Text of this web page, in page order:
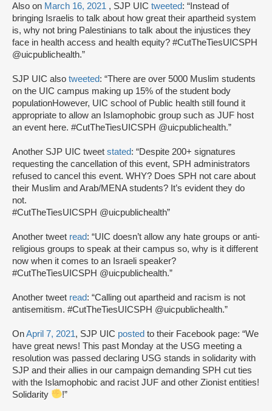
Also on March 16, 2021 , SJP UIC tweeted: “Instead of
bringing Israelis to talk about how great their apartheid system
is, why not bring Palestinians to talk about the injustices they
face in health access and health equity? #CutTheTiesUICSPH
@uicpublichealth.”
SJP UIC also tweeted: “There are over 5000 Muslim students
on the UIC campus making up 15% of the student body
populationHowever, UIC school of Public health still found it
appropriate to allow an Islamophobic group such as JUF host
an event here. #CutTheTiesUICSPH @uicpublichealth.”
Another SJP UIC tweet stated: “Despite 200+ signatures
requesting the cancellation of this event, SPH administrators
refused to cancel this event. WHY? Does SPH not care about
their Muslim and Arab/MENA students? It’s evident they do
not.
#CutTheTiesUICSPH @uicpublichealth”
Another tweet read: “UIC doesn’t allow any hate groups or anti-
religious groups to speak at their campus so, why is it different
now when it comes to an Israeli speaker?
#CutTheTiesUICSPH @uicpublichealth.”
Another tweet read: “Calling out apartheid and racism is not
antisemitism. #CutTheTiesUICSPH @uicpublichealth.”
OnApril 7, 2021, SJP UIC posted to their Facebook page: “We
have great news! This past Monday at the USG meeting a
resolution was passed declaring USG stands in solidarity with
SJP and their allies in our campaign demanding SPH cut ties
with the Islamophobic and racist JUF and other Zionist entities!
Solidarity
!”